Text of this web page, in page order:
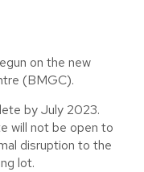
on the new
(BMGC).
by July 2023.
will not be open to
disruption to the
lot.